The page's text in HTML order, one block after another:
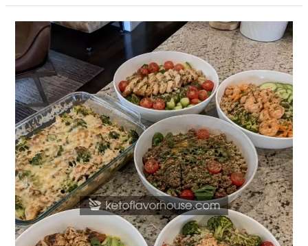
High-
Protein
Quinoa
Dinner
Recipes
for
Healthy
Weeknight
Meals